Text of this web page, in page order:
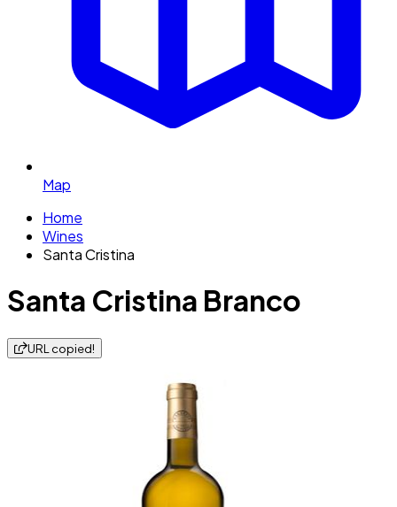
Map
Home
Wines
Santa Cristina
Santa Cristina Branco
URL copied!